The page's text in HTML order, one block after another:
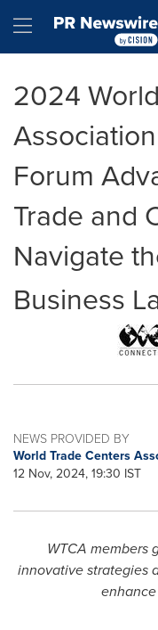
Hamburger
2024
Forum
Trade and
Navigate
Business
NEWS PROVIDED BY
World Trade Centers
12 Nov, 2024, 19:30 IST
WTCA members
innovative strategies